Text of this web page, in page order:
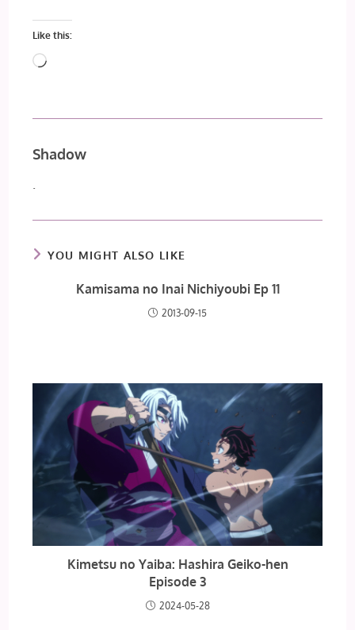
Like this:
Loading…
Shadow
YOU MIGHT ALSO LIKE
Kamisama no Inai Nichiyoubi Ep 11
2013-09-15
Kimetsu no Yaiba: Hashira Geiko-hen
Episode 3
2024-05-28